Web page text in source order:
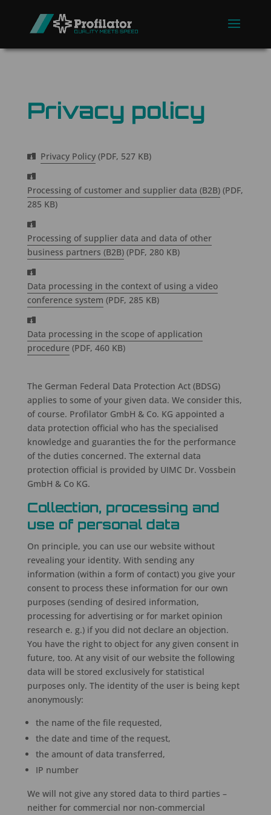
Privacy policy
Privacy Policy(PDF, 527 KB)
Processing of customer and supplier data (B2B)(PDF,
285 KB)
Processing of supplier data and data of other
business partners (B2B)(PDF, 280 KB)
Data processing in the context of using a video
conference system (PDF, 285 KB)
Data processing in the scope of application
procedure(PDF, 460 KB)
The German Federal Data Protection Act (BDSG)
applies to some of your given data. We consider this,
of course. Profilator GmbH & Co. KG appointed a
data protection official who has the specialised
knowledge and guaranties the for the performance
of the duties concerned. The external data
protection official is provided by UIMC Dr. Vossbein
GmbH & Co KG.
Collection, processing and
use of personal data
On principle, you can use our website without
revealing your identity. With sending any
information (within a form of contact) you give your
consent to process these information for our own
purposes (sending of desired information,
processing for advertising or for market opinion
research e. g.) if you did not declare an objection.
You have the right to object for any given consent in
future, too. At any visit of our website the following
data will be stored exclusively for statistical
purposes only. The identity of the user is being kept
anonymously:
the name of the file requested,
the date and time of the request,
the amount of data transferred,
IP number
We will not give any stored data to third parties –
neither for commercial nor non-commercial